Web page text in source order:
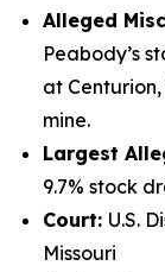
Alleged
Peabody’s
at
mine.
Largest
9.7% stock
Court: U.S.
Missouri